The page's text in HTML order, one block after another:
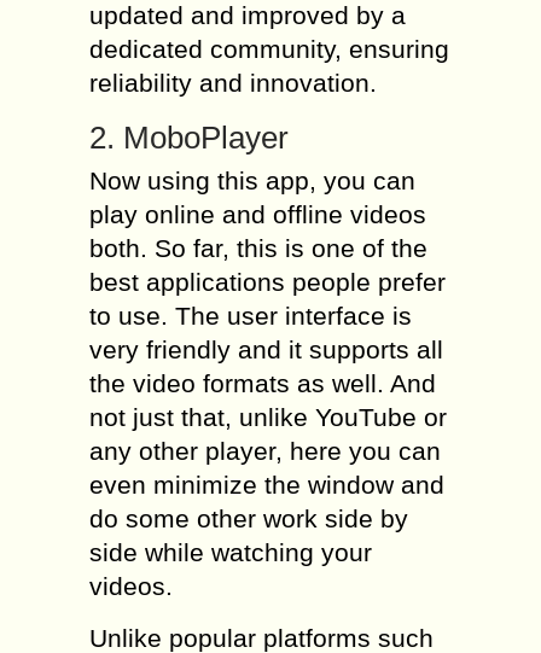
updated and improved by a
dedicated community, ensuring
reliability and innovation.
2. MoboPlayer
Now using this app, you can
play online and offline videos
both. So far, this is one of the
best applications people prefer
to use. The user interface is
very friendly and it supports all
the video formats as well. And
not just that, unlike YouTube or
any other player, here you can
even minimize the window and
do some other work side by
side while watching your
videos.
Unlike popular platforms such